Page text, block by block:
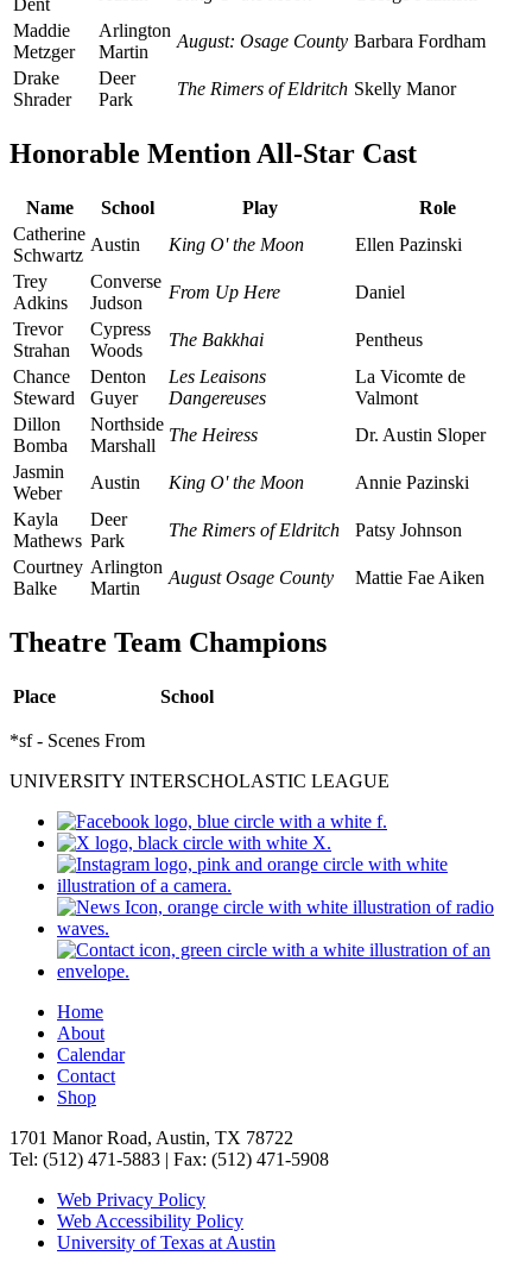
Dent
Maddie
Metzger
Arlington
Martin
August: Osage County Barbara Fordham
Drake
Shrader
Deer
Park
The Rimers of Eldritch Skelly Manor
Honorable Mention All-Star Cast
Name School Play
Role
Catherine
Schwartz
Austin King O' the Moon
Ellen Pazinski
Trey
Adkins
Converse
Judson
From Up Here
Daniel
Trevor
Strahan
Cypress
Woods
The Bakkhai
Pentheus
Chance
Steward
Denton
Guyer
Les Leaisons
Dangereuses
La Vicomte de
Valmont
Dillon
Bomba
Northside
Marshall
The Heiress
Dr. Austin Sloper
Jasmin
Weber
Austin King O' the Moon
Annie Pazinski
Kayla
Mathews
Deer
Park
The Rimers of Eldritch
Patsy Johnson
Courtney
Balke
Arlington
Martin
August Osage County Mattie Fae Aiken
Theatre Team Champions
Place School
*sf - Scenes From
UNIVERSITY INTERSCHOLASTIC LEAGUE
Home
About
Calendar
Contact
Shop
1701 Manor Road, Austin, TX 78722
Tel: (512) 471-5883 | Fax: (512) 471-5908
Web Privacy Policy
Web Accessibility Policy
University of Texas at Austin